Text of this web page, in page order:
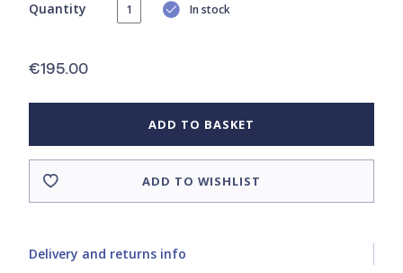
Quantity In stock
€195.00
ADD TO BASKET
ADD TO WISHLIST
Delivery and returns info